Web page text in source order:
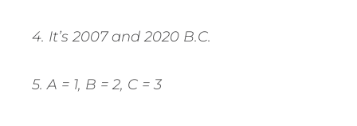
4. It’s 2007 and 2020 B.C.
5. A = 1, B = 2, C = 3